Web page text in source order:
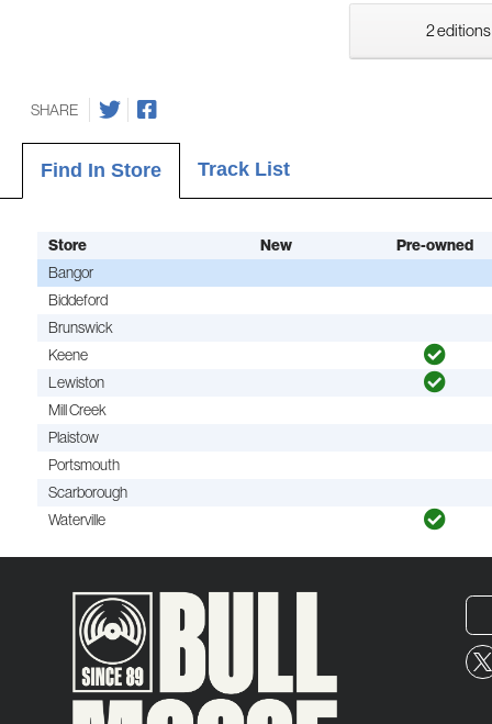
2 editions
SHARE
Find In Store Track List
Store New Pre-owned
Bangor
Biddeford
Brunswick
Keene
Lewiston
Mill Creek
Plaistow
Portsmouth
Scarborough
Waterville